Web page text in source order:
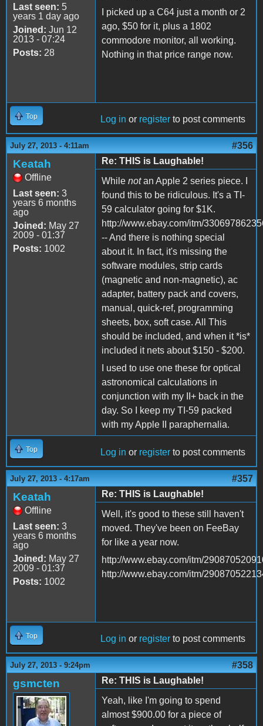
Last seen: 5
years 1 day ago
Joined: Jun 12
2013 - 07:24
Posts: 28
I picked up a C64 just a month or 2
ago, $50 for it, plus a 1802
commodore monitor, all working.
Nothing in that price range now.
Top Log in or register to post comments
July 27, 2013 - 4:11am #356
Keatah
Offline
Last seen: 3
years 6 months
ago
Joined: May 27
2009 - 01:37
Posts: 1002
Re: THIS is Laughable!
While notan Apple 2 series piece. I
found this to be ridiculous. It's a TI-
59 calculator going for $1K.
http://www.ebay.com/itm/
-- And there is nothing special
about it. In fact, it's missing the
software modules, strip cards
(magnetic and non-magnetic), ac
adapter, battery pack and covers,
manual, quick-ref, programming
sheets, box, soft case. All This
should be included, and when it *is*
included it nets about $150 - $200.
I used to use one these for optical
astronomical calculations in
conjunction with my II+ back in the
day. So I keep my TI-59 packed
with my Apple II paraphernalia.
Top Log in or register to post comments
July 27, 2013 - 4:17am #357
Keatah
Offline
Last seen: 3
years 6 months
ago
Joined: May 27
2009 - 01:37
Posts: 1002
Re: THIS is Laughable!
Well, it's good to these still haven't
moved. They've been on FeeBay
for like a year now.
http://www.ebay.com/itm/
http://www.ebay.com/itm/
Top Log in or register to post comments
July 27, 2013 - 9:24pm #358
gsmcten
Re: THIS is Laughable!
Yeah, like I'm going to spend
almost $900.00 for a piece of